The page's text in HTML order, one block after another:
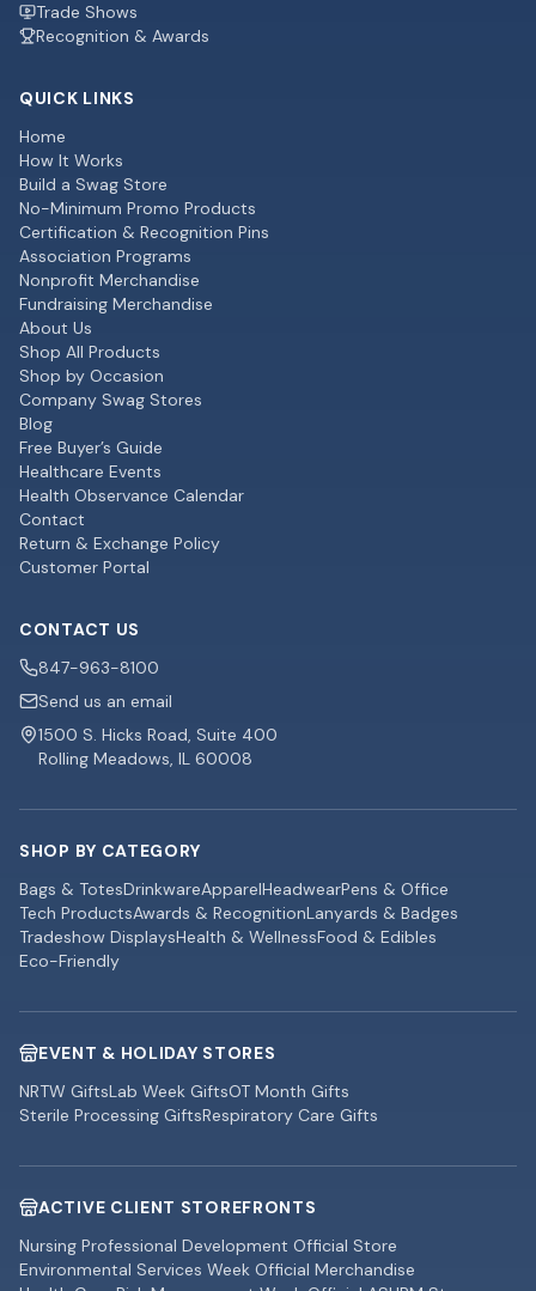
Trade Shows
Recognition & Awards
QUICK LINKS
Home
How It Works
Build a Swag Store
No-Minimum Promo Products
Certification & Recognition Pins
Association Programs
Nonprofit Merchandise
Fundraising Merchandise
About Us
Shop All Products
Shop by Occasion
Company Swag Stores
Blog
Free Buyer’s Guide
Healthcare Events
Health Observance Calendar
Contact
Return & Exchange Policy
Customer Portal
CONTACT US
847-963-8100
Send us an email
1500 S. Hicks Road, Suite 400
Rolling Meadows, IL 60008
SHOP BY CATEGORY
Bags & TotesDrinkwareApparelHeadwearPens & Office
Tech ProductsAwards & RecognitionLanyards & Badges
Tradeshow DisplaysHealth & WellnessFood & Edibles
Eco-Friendly
EVENT & HOLIDAY STORES
NRTW GiftsLab Week GiftsOT Month Gifts
Sterile Processing GiftsRespiratory Care Gifts
ACTIVE CLIENT STOREFRONTS
Nursing Professional Development Official Store
Environmental Services Week Official Merchandise